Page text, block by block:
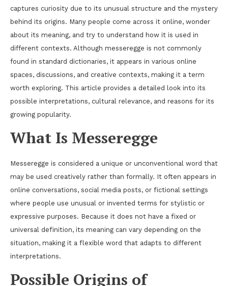
captures curiosity due to its unusual structure and the mystery
behind its origins. Many people come across it online, wonder
about its meaning, and try to understand how it is used in
different contexts. Although messeregge is not commonly
found in standard dictionaries, it appears in various online
spaces, discussions, and creative contexts, making it a term
worth exploring. This article provides a detailed look into its
possible interpretations, cultural relevance, and reasons for its
growing popularity.
What Is Messeregge
Messeregge is considered a unique or unconventional word that
may be used creatively rather than formally. It often appears in
online conversations, social media posts, or fictional settings
where people use unusual or invented terms for stylistic or
expressive purposes. Because it does not have a fixed or
universal definition, its meaning can vary depending on the
situation, making it a flexible word that adapts to different
interpretations.
Possible Origins of